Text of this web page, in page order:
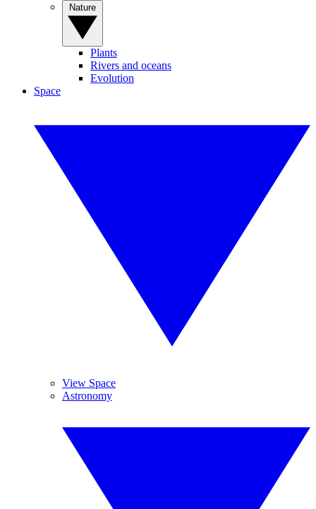
Plants
Rivers and oceans
Evolution
Space
View Space
Astronomy